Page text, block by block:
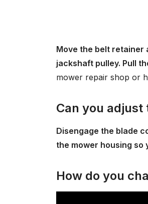
Move the belt retainer
jackshaft pulley. Pull
mower repair shop or
Can you
Disengage the blade
the mower housing so
How do you